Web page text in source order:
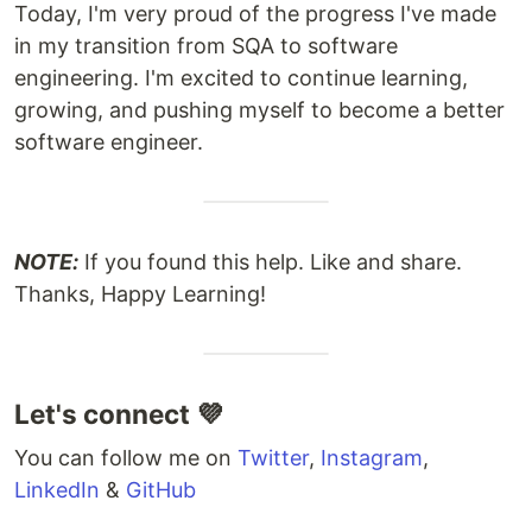
Today, I'm very proud of the progress I've made
in my transition from SQA to software
engineering. I'm excited to continue learning,
growing, and pushing myself to become a better
software engineer.
NOTE: If you found this help. Like and share.
Thanks, Happy Learning!
Let's connect 💜
You can follow me on Twitter, Instagram,
LinkedIn & GitHub